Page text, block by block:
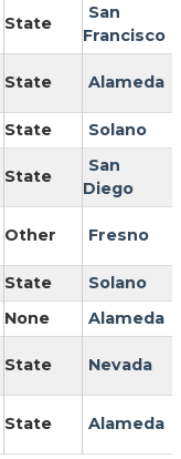
State
San
Francisco
State Alameda
State Solano
State
San
Diego
Other Fresno
State
Solano
None Alameda
State Nevada
State Alameda